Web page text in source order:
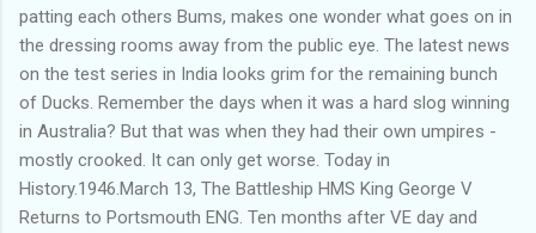
patting each others Bums, makes one wonder what goes on in
the dressing rooms away from the public eye. The latest news
on the test series in India looks grim for the remaining bunch
of Ducks. Remember the days when it was a hard slog winning
in Australia? But that was when they had their own umpires -
mostly crooked. It can only get worse. Today in
History.1946.March 13, The Battleship HMS King George V
Returns to Portsmouth ENG. Ten months after VE day and